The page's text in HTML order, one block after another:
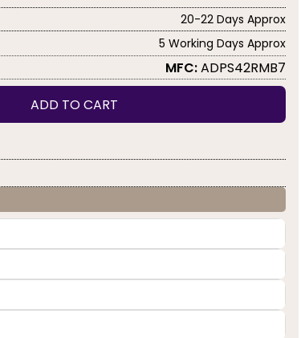
20-22 Days Approx
5 Working Days Approx
MFC:ADPS42RMB7
ADD TO CART